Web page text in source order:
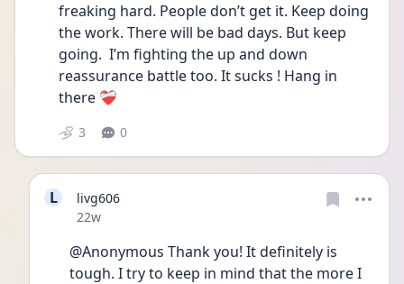
freaking hard. People don’t get it. Keep doing
the work. There will be bad days. But keep
going.  I’m fighting the up and down
reassurance battle too. It sucks ! Hang in
there ❤️‍🩹
3 0
L
livg606
Date posted
22w
@Anonymous Thank you! It definitely is
tough. I try to keep in mind that the more I